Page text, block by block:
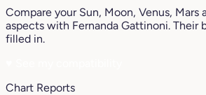
Compare your Sun, Moon, Venus, Mars
aspects with Fernanda Gattinoni. Their
filled in.
Chart Reports